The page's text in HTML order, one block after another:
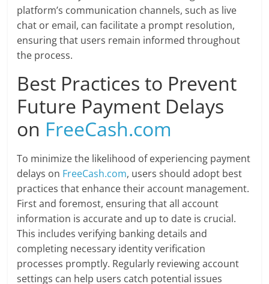
platform’s communication channels, such as live
chat or email, can facilitate a prompt resolution,
ensuring that users remain informed throughout
the process.
Best Practices to Prevent
Future Payment Delays
on FreeCash.com
To minimize the likelihood of experiencing payment
delays on FreeCash.com, users should adopt best
practices that enhance their account management.
First and foremost, ensuring that all account
information is accurate and up to date is crucial.
This includes verifying banking details and
completing necessary identity verification
processes promptly. Regularly reviewing account
settings can help users catch potential issues